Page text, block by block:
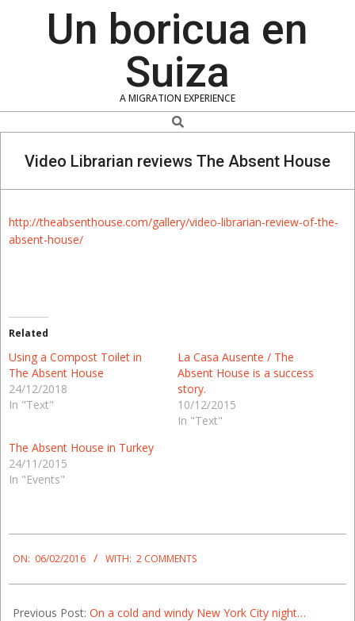
Un boricua en
Suiza
A MIGRATION EXPERIENCE
Search
Video Librarian reviews The Absent House
http://theabsenthouse.com/gallery/video-librarian-review-of-the-
absent-house/
Related
Using a Compost Toilet in
The Absent House
24/12/2018
In "Text"
La Casa Ausente / The
Absent House is a success
story.
10/12/2015
In "Text"
The Absent House in Turkey
24/11/2015
In "Events"
02-
ON: 06/02/2016 WITH: 2 COMMENTS
Previous Post: On a cold and windy New York City night…